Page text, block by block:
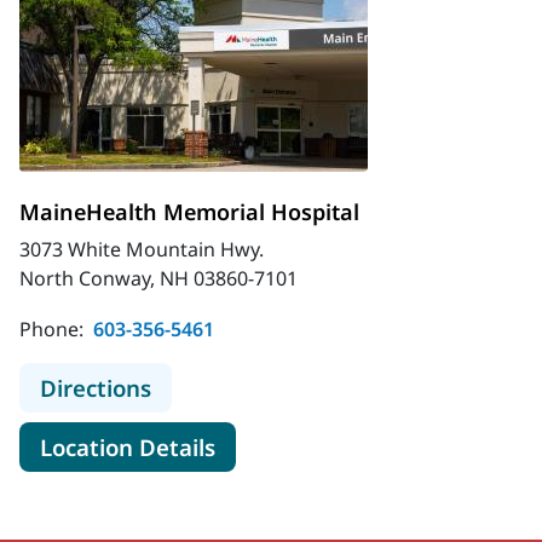
MaineHealth Memorial Hospital
3073 White Mountain Hwy.
North Conway, NH 03860-7101
Phone: 603-356-5461
Directionsto MaineHealth Memorial Hospital
Location Detailsfor MaineHealth Memorial